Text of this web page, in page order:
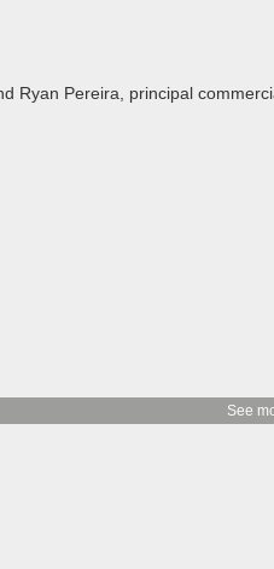
Ryan Pereira, principal
See